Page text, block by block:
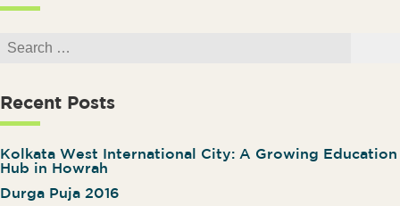
Recent Posts
Kolkata West International City: A Growing Education
Hub in Howrah
Durga Puja 2016